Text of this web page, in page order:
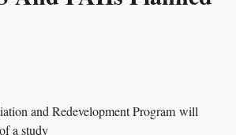
and Redevelopment Program will
a study